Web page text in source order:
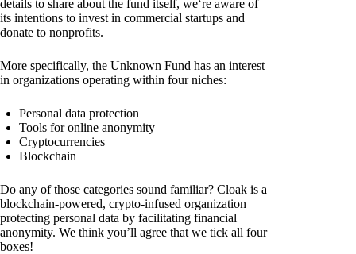
details to share about the fund itself, we‘re aware of
its intentions to invest in commercial startups and
donate to nonprofits.
More specifically, the Unknown Fund has an interest
in organizations operating within four niches:
Personal data protection
Tools for online anonymity
Cryptocurrencies
Blockchain
Do any of those categories sound familiar? Cloak is a
blockchain-powered, crypto-infused organization
protecting personal data by facilitating financial
anonymity. We think you’ll agree that we tick all four
boxes!